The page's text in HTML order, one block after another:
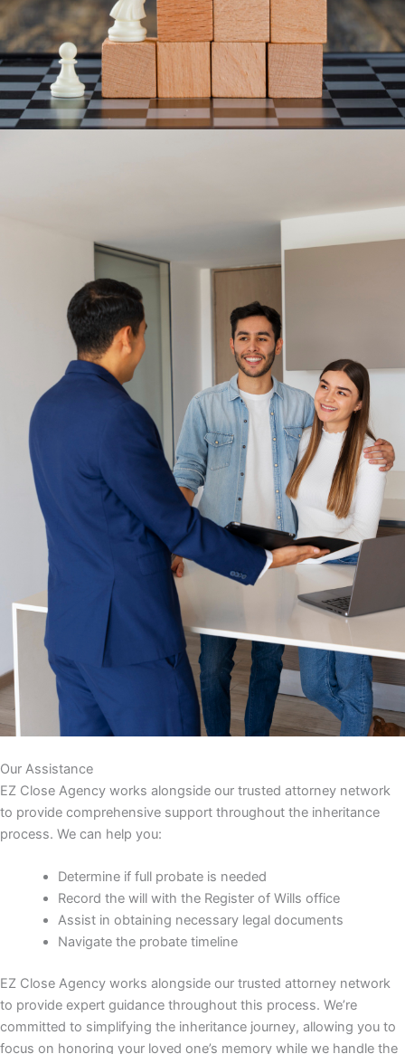
Our Assistance
EZ Close Agency works alongside our trusted attorney network
to provide comprehensive support throughout the inheritance
process. We can help you:
Determine if full probate is needed
Record the will with the Register of Wills office
Assist in obtaining necessary legal documents
Navigate the probate timeline
EZ Close Agency works alongside our trusted attorney network
to provide expert guidance throughout this process. We’re
committed to simplifying the inheritance journey, allowing you to
focus on honoring your loved one’s memory while we handle the